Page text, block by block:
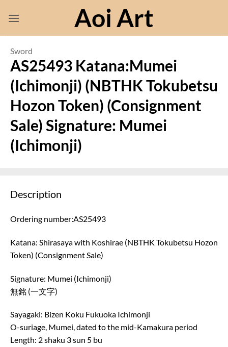
Aoi Art
Sword
AS25493 Katana:Mumei
(Ichimonji) (NBTHK Tokubetsu
Hozon Token) (Consignment
Sale) Signature: Mumei
(Ichimonji)
Description
Ordering number:AS25493
Katana: Shirasaya with Koshirae (NBTHK Tokubetsu Hozon
Token) (Consignment Sale)
Signature: Mumei (Ichimonji)
無銘 (一文字)
Sayagaki: Bizen Koku Fukuoka Ichimonji
O-suriage, Mumei, dated to the mid-Kamakura period
Length: 2 shaku 3 sun 5 bu